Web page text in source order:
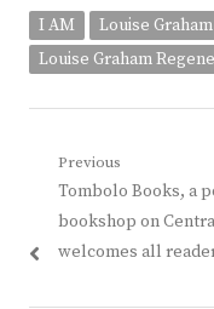
I AM
Louise Graham
Louise Graham
Post
navigation
Previous
Previous
post:
Tombolo Books, a
bookshop on
welcomes all